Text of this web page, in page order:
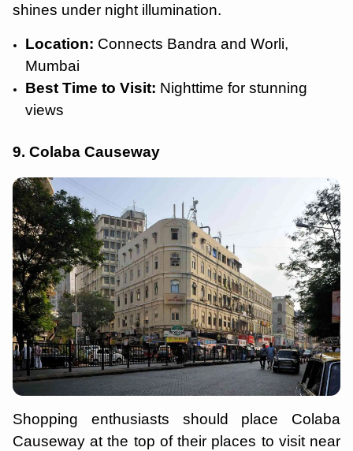
shines under night illumination.
Location: Connects Bandra and Worli,
Mumbai
Best Time to Visit: Nighttime for stunning
views
9. Colaba Causeway
Shopping enthusiasts should place Colaba
Causeway at the top of their places to visit near